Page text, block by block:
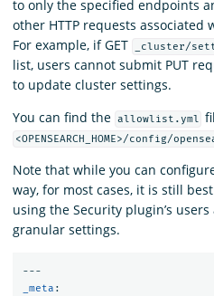
to only the specified endpoints
other HTTP requests
For example, if GET
_cluster/
list, users cannot submit PUT
to update cluster settings.
You can find the allowlist.yml
<OPENSEARCH_HOME>/config/
Note that while you can
way, for most cases, it is still
using the Security plugin’s
granular settings.
---
_meta :